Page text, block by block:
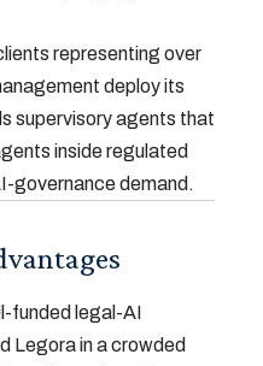
representing over
deploy its
supervisory agents that
inside regulated
governance demand.
funded legal-AI
Legora in a crowded